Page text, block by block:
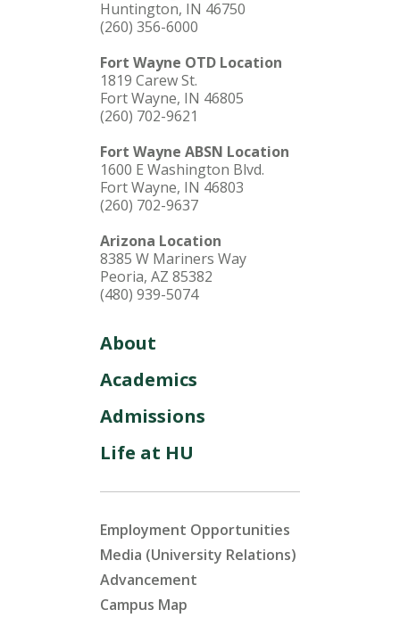
Huntington, IN 46750
(260) 356-6000
Fort Wayne OTD Location
1819 Carew St.
Fort Wayne, IN 46805
(260) 702-9621
Fort Wayne ABSN Location
1600 E Washington Blvd.
Fort Wayne, IN 46803
(260) 702-9637
Arizona Location
8385 W Mariners Way
Peoria, AZ 85382
(480) 939-5074
About
Academics
Admissions
Life at HU
Employment Opportunities
Media (University Relations)
Advancement
Campus Map